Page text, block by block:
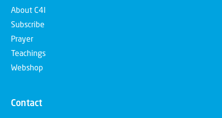
About C4I
Subscribe
Prayer
Teachings
Webshop
Contact